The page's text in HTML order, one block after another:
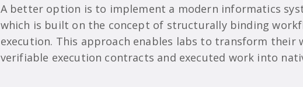
A better option is to implement a modern informatics
which is built on the concept of structurally binding
execution. This approach enables labs to transform their
verifiable execution contracts and executed work into